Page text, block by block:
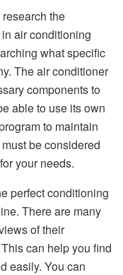
the
air conditioning
what specific
The air conditioner
components to
able to use its own
to maintain
be considered
your needs.
perfect conditioning
There are many
of their
can help you find
easily. You can